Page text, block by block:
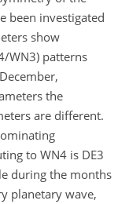
been investigated
show
WN3) patterns
the
are different.
to WN4 is DE3
during the months
planetary wave,